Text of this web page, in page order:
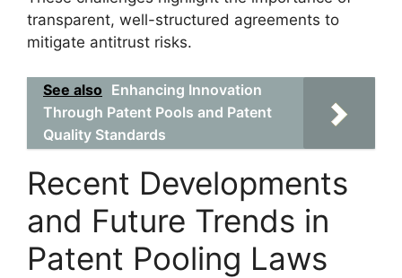
transparent, well-structured agreements to
mitigate antitrust risks.
See also Enhancing Innovation
Through Patent Pools and Patent
Quality Standards
Recent Developments
and Future Trends in
Patent Pooling Laws